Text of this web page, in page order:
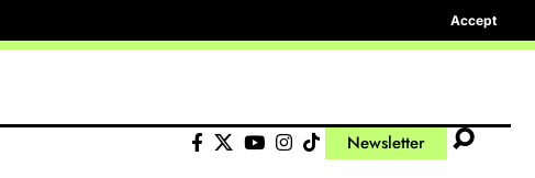
Accept
Newsletter